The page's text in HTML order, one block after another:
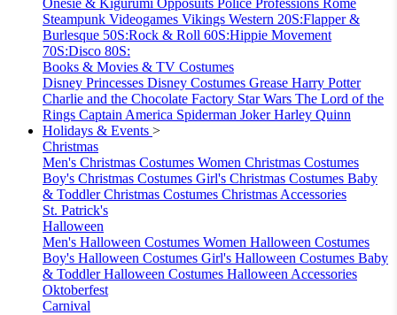
Onesie & Kigurumi Opposuits Police Professions Rome
Steampunk Videogames Vikings Western 20S:Flapper &
Burlesque 50S:Rock & Roll 60S:Hippie Movement
70S:Disco 80S:
Books & Movies & TV Costumes
Disney Princesses Disney Costumes Grease Harry Potter
Charlie and the Chocolate Factory Star Wars The Lord of the
Rings Captain America Spiderman Joker Harley Quinn
Holidays & Events >
Christmas
Men's Christmas Costumes Women Christmas Costumes
Boy's Christmas Costumes Girl's Christmas Costumes Baby
& Toddler Christmas Costumes Christmas Accessories
St. Patrick's
Halloween
Men's Halloween Costumes Women Halloween Costumes
Boy's Halloween Costumes Girl's Halloween Costumes Baby
& Toddler Halloween Costumes Halloween Accessories
Oktoberfest
Carnival